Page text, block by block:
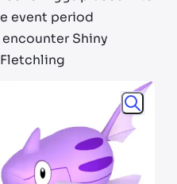
event period
Shiny